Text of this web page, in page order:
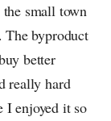
small town
byproduct
better
really hard
I enjoyed it so